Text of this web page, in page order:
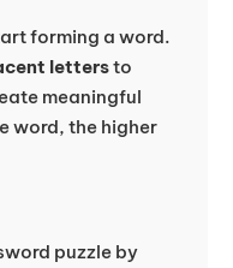
forming a word.
lettersto
meaningful
word, the higher
puzzle by